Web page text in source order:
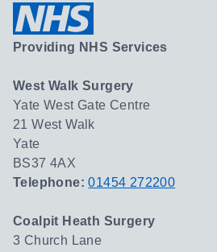
Providing NHS Services
West Walk Surgery
Yate West Gate Centre
21 West Walk
Yate
BS37 4AX
Telephone:01454 272200
Coalpit Heath Surgery
3 Church Lane